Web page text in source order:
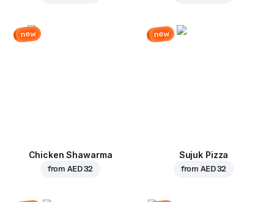
new
Chicken Shawarma
fromAED 32
new
Sujuk Pizza
fromAED 32